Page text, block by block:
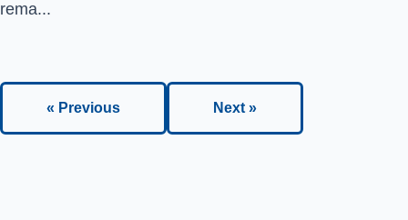
rema...
« Previous Next »